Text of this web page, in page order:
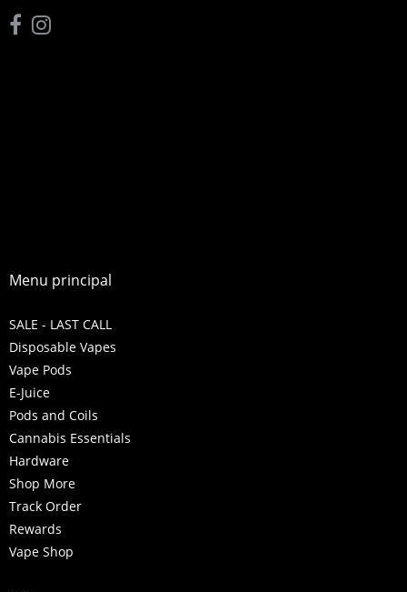
Menu principal
SALE - LAST CALL
Disposable Vapes
Vape Pods
E-Juice
Pods and Coils
Cannabis Essentials
Hardware
Shop More
Track Order
Rewards
Vape Shop